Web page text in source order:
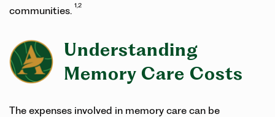
communities. 1,2
Understanding
Memory Care Costs
The expenses involved in memory care can be